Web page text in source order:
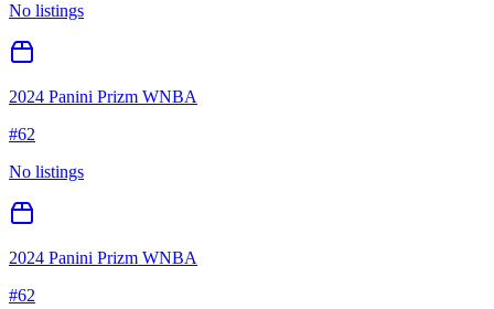
No listings
2024 Panini Prizm WNBA
#62
No listings
2024 Panini Prizm WNBA
#62